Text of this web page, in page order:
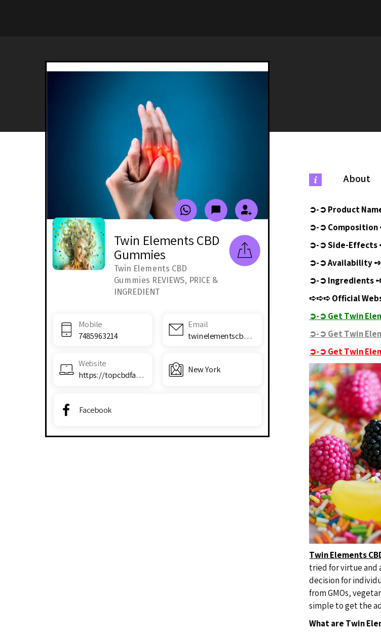
Twin Elements CBD
Gummies
Twin Elements CBD
Gummies REVIEWS, PRICE &
INGREDIENT
Mobile
7485963214
Email
twinelementscbdgummiesprice@outlook.com
Website
https://topcbdfarms.com/i51g
New York
Facebook
About
➲-➲ Product
➲-➲ Composition
➲-➲Side-Effects
➲-➲Availability ➺
➲-➲ Ingredients
➪➪➪Official
➲-➲ Get Twin
➲-➲ Get Twin
➲-➲ Get Twin
Twin Elements
tried for virtue and
decision for
from GMOs,
simple to get the
What are Twin